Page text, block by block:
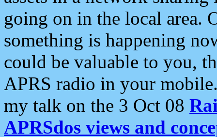
going on in the local area.
something is happening
could be valuable to you,
APRS radio in your
my talk on the 3 Oct 08
APRSdos views and